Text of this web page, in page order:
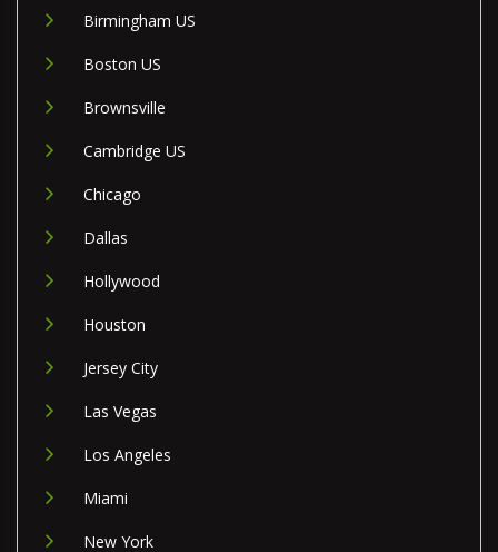
Birmingham US
Boston US
Brownsville
Cambridge US
Chicago
Dallas
Hollywood
Houston
Jersey City
Las Vegas
Los Angeles
Miami
New York